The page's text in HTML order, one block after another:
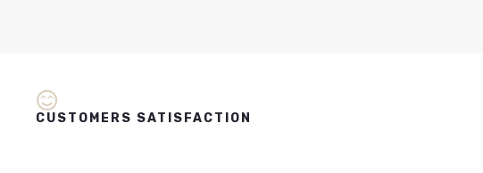
CUSTOMERS SATISFACTION